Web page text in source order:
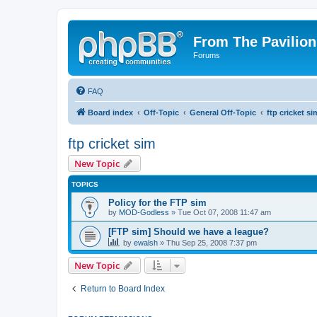
From The Pavilion
Forums
FAQ
Board index Off-Topic General Off-Topic ftp cricket
ftp cricket sim
New Topic
TOPICS
Policy for the FTP sim
by MOD-Godless » Tue Oct 07, 2008 11:47 am
[FTP sim] Should we have a league?
by ewalsh » Thu Sep 25, 2008 7:37 pm
New Topic
Return to Board Index